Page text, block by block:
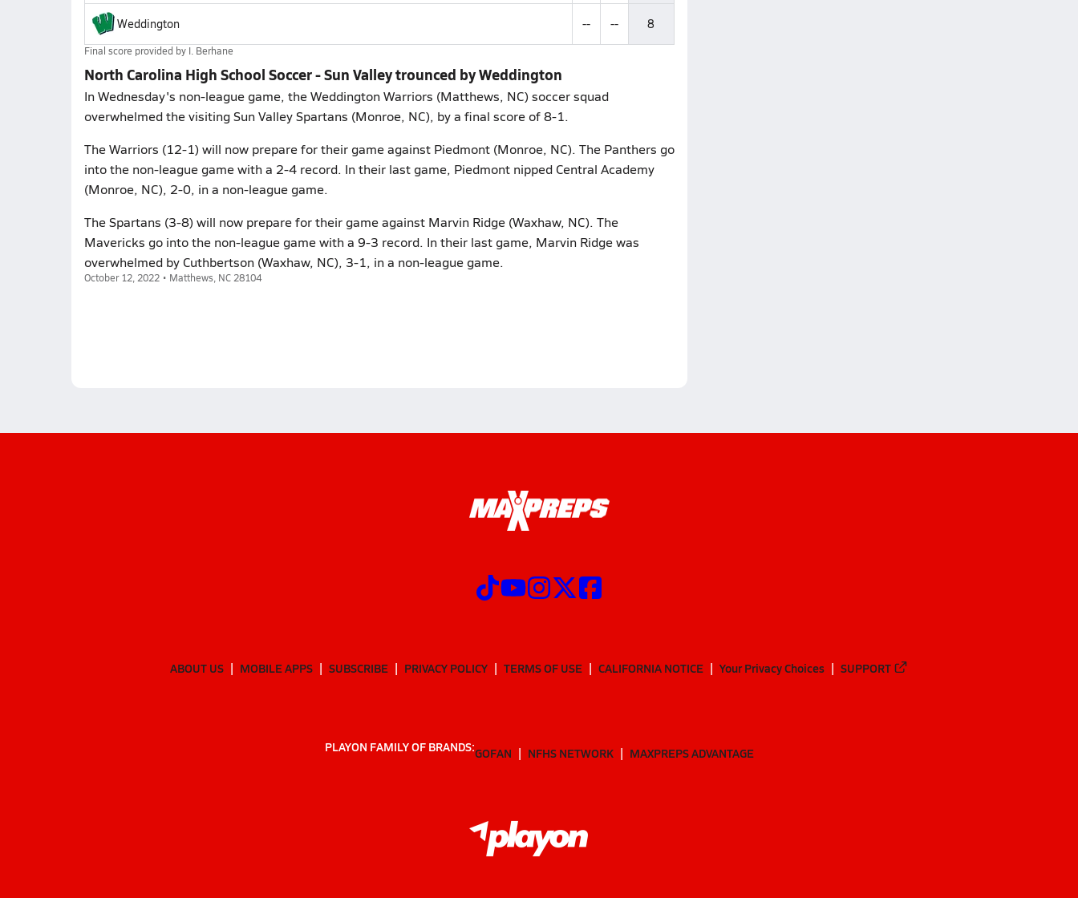
Weddington -- -- 8
Final score provided by I. Berhane
North Carolina High School Soccer - Sun Valley trounced by Weddington
In Wednesday's non-league game, the Weddington Warriors (Matthews, NC) soccer squad
overwhelmed the visiting Sun Valley Spartans (Monroe, NC), by a final score of 8-1.
The Warriors (12-1) will now prepare for their game against Piedmont (Monroe, NC). The Panthers go
into the non-league game with a 2-4 record. In their last game, Piedmont nipped Central Academy
(Monroe, NC), 2-0, in a non-league game.
The Spartans (3-8) will now prepare for their game against Marvin Ridge (Waxhaw, NC). The
Mavericks go into the non-league game with a 9-3 record. In their last game, Marvin Ridge was
overwhelmed by Cuthbertson (Waxhaw, NC), 3-1, in a non-league game.
October 12, 2022 • Matthews, NC 28104
ABOUT US MOBILE APPS SUBSCRIBE PRIVACY POLICY TERMS OF USE CALIFORNIA NOTICE Your Privacy Choices SUPPORT
PLAYON FAMILY OF BRANDS:GOFAN NFHS NETWORK MAXPREPS ADVANTAGE